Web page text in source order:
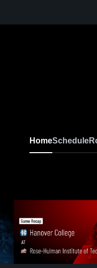
HomeSchedule